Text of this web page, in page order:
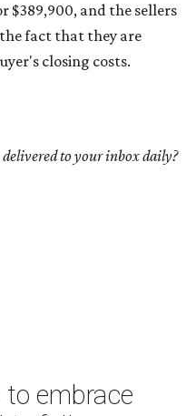
$389,900, and the sellers
fact that they are
closing costs.
to your inbox daily?
embrace